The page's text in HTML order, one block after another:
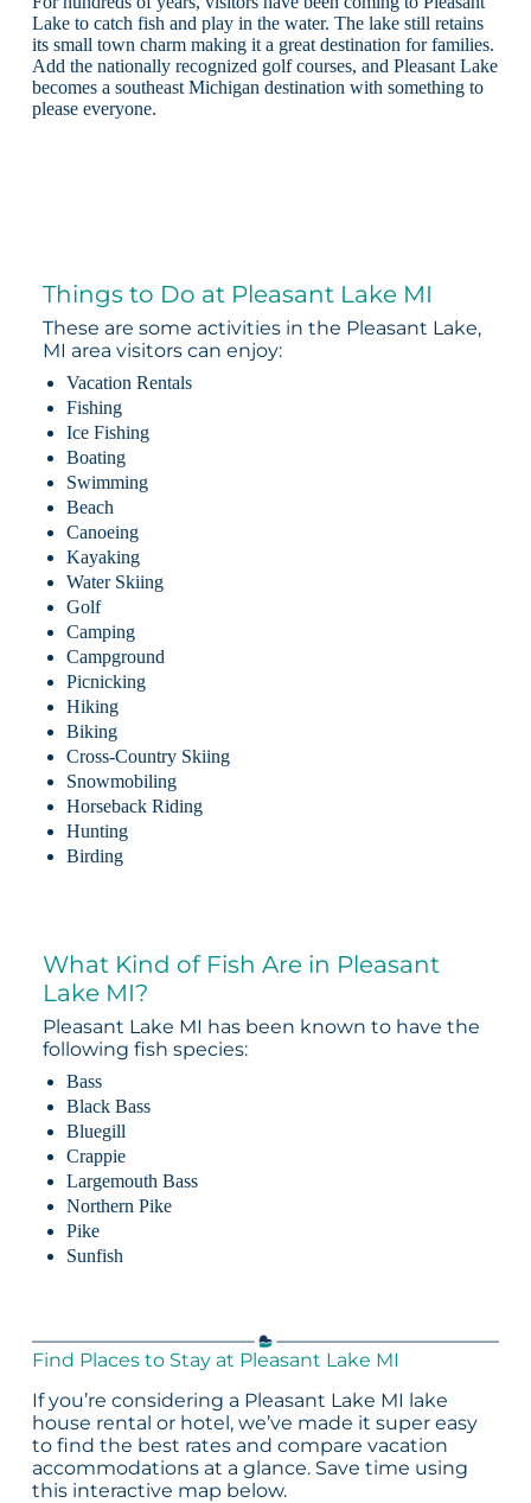
Lake to catch fish and play in the water. The lake still retains
its small town charm making it a great destination for families.
Add the nationally recognized golf courses, and Pleasant Lake
becomes a southeast Michigan destination with something to
please everyone.
Things to Do at Pleasant Lake MI
These are some activities in the Pleasant Lake,
MI area visitors can enjoy:
Vacation Rentals
Fishing
Ice Fishing
Boating
Swimming
Beach
Canoeing
Kayaking
Water Skiing
Golf
Camping
Campground
Picnicking
Hiking
Biking
Cross-Country Skiing
Snowmobiling
Horseback Riding
Hunting
Birding
What Kind of Fish Are in Pleasant
Lake MI?
Pleasant Lake MI has been known to have the
following fish species:
Bass
Black Bass
Bluegill
Crappie
Largemouth Bass
Northern Pike
Pike
Sunfish
Find Places to Stay at Pleasant Lake MI
If you’re considering a Pleasant Lake MI lake
house rental or hotel, we’ve made it super easy
to find the best rates and compare vacation
accommodations at a glance. Save time using
this interactive map below.